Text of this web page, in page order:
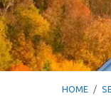
HOME /